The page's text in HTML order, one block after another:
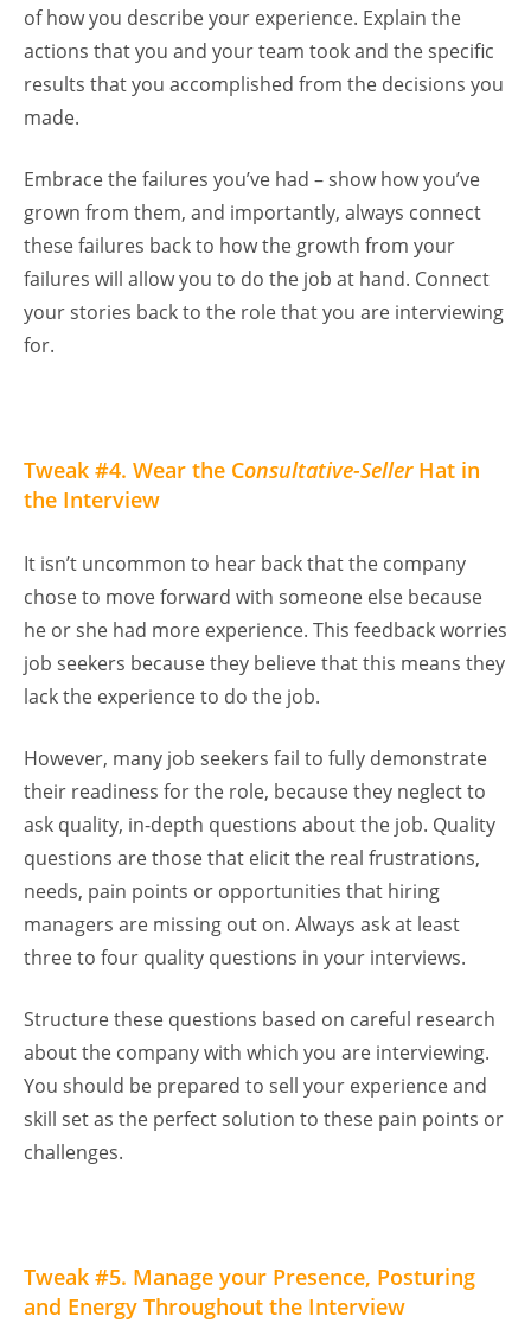
of how you describe your experience. Explain the
actions that you and your team took and the specific
results that you accomplished from the decisions you
made.
Embrace the failures you’ve had – show how you’ve
grown from them, and importantly, always connect
these failures back to how the growth from your
failures will allow you to do the job at hand. Connect
your stories back to the role that you are interviewing
for.
Tweak #4. Wear the Consultative-SellerHat in
the Interview
It isn’t uncommon to hear back that the company
chose to move forward with someone else because
he or she had more experience. This feedback worries
job seekers because they believe that this means they
lack the experience to do the job.
However, many job seekers fail to fully demonstrate
their readiness for the role, because they neglect to
ask quality, in-depth questions about the job. Quality
questions are those that elicit the real frustrations,
needs, pain points or opportunities that hiring
managers are missing out on. Always ask at least
three to four quality questions in your interviews.
Structure these questions based on careful research
about the company with which you are interviewing.
You should be prepared to sell your experience and
skill set as the perfect solution to these pain points or
challenges.
Tweak #5. Manage your Presence, Posturing
and Energy Throughout the Interview